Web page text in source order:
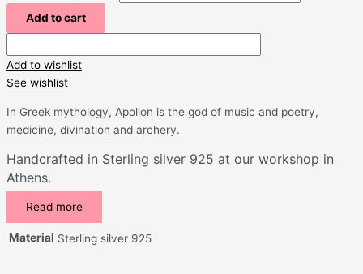
Add to cart
Add to wishlist
See wishlist
In Greek mythology, Apollon is the god of music and poetry,
medicine, divination and archery.
Handcrafted in Sterling silver 925 at our workshop in
Athens.
Read more
Material Sterling silver 925